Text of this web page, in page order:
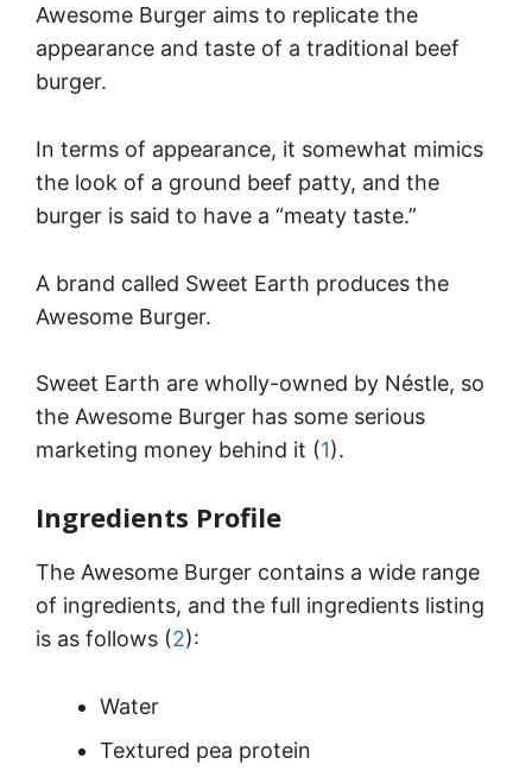
Awesome Burger aims to replicate the
appearance and taste of a traditional beef
burger.
In terms of appearance, it somewhat mimics
the look of a ground beef patty, and the
burger is said to have a “meaty taste.”
A brand called Sweet Earth produces the
Awesome Burger.
Sweet Earth are wholly-owned by Néstle, so
the Awesome Burger has some serious
marketing money behind it (1).
Ingredients Profile
The Awesome Burger contains a wide range
of ingredients, and the full ingredients listing
is as follows (2):
Water
Textured pea protein